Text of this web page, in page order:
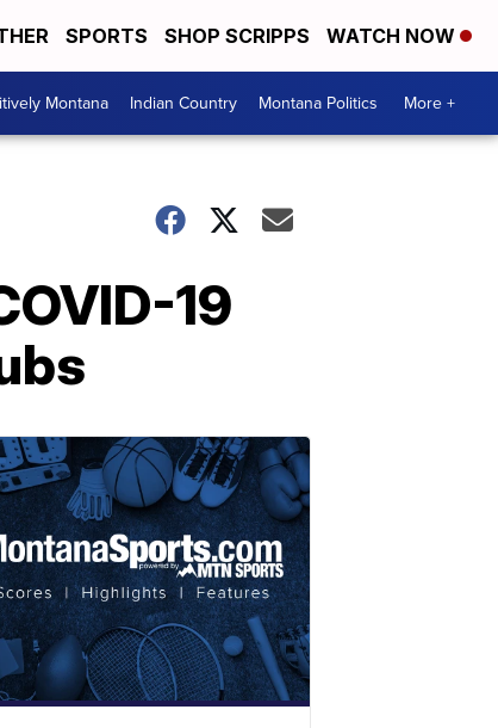
SPORTS SHOP SCRIPPS WATCH NOW
Montana Indian Country Montana Politics More +
19